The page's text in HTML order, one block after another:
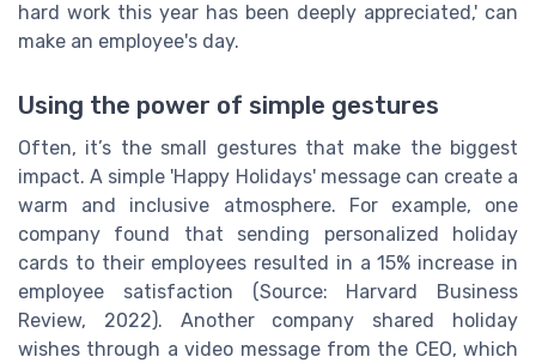
hard work this year has been deeply appreciated,' can
make an employee's day.
Using the power of simple gestures
Often, it’s the small gestures that make the biggest
impact. A simple 'Happy Holidays' message can create a
warm and inclusive atmosphere. For example, one
company found that sending personalized holiday
cards to their employees resulted in a 15% increase in
employee satisfaction (Source: Harvard Business
Review, 2022). Another company shared holiday
wishes through a video message from the CEO, which